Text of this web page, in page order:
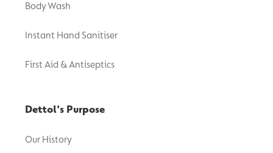
Body Wash
Instant Hand Sanitiser
First Aid & Antiseptics
Dettol's Purpose
Our History